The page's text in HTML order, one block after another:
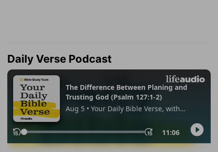
Daily Verse Podcast